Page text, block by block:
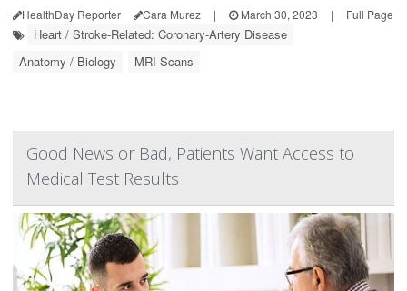
HealthDay Reporter Cara Murez | March 30, 2023 | Full Page
Heart / Stroke-Related: Coronary-Artery Disease
Anatomy / Biology
MRI Scans
Good News or Bad, Patients Want Access to
Medical Test Results